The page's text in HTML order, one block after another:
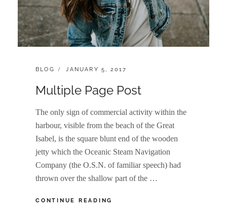
CATEGORIES:
BLOG
POSTED
JANUARY 5, 2017
Multiple Page Post
The only sign of commercial activity within the
harbour, visible from the beach of the Great
Isabel, is the square blunt end of the wooden
jetty which the Oceanic Steam Navigation
Company (the O.S.N. of familiar speech) had
thrown over the shallow part of the …
CONTINUE READING